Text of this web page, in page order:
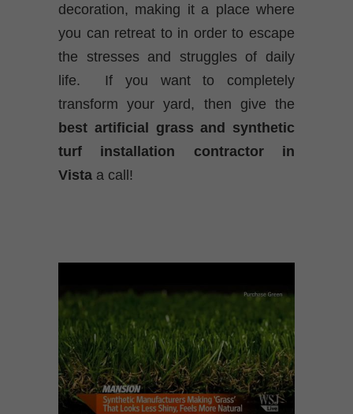
decoration, making it a place where
you can retreat to in order to escape
the stresses and struggles of daily
life. If you want to completely
transform your yard, then give the
best artificial grass and synthetic
turf installation contractor in
Vista a call!